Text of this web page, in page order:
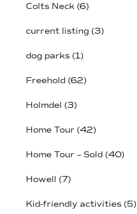
Colts Neck(6)
current listing(3)
dog parks(1)
Freehold(62)
Holmdel (3)
Home Tour (42)
Home Tour – Sold(40)
Howell (7)
Kid-friendly activities(5)